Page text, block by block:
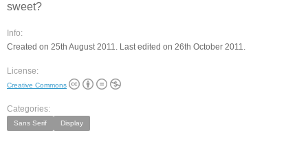
sweet?
Info:
Created on 25th August 2011. Last edited on 26th October 2011.
License:
Creative Commons
Categories:
Sans Serif Display